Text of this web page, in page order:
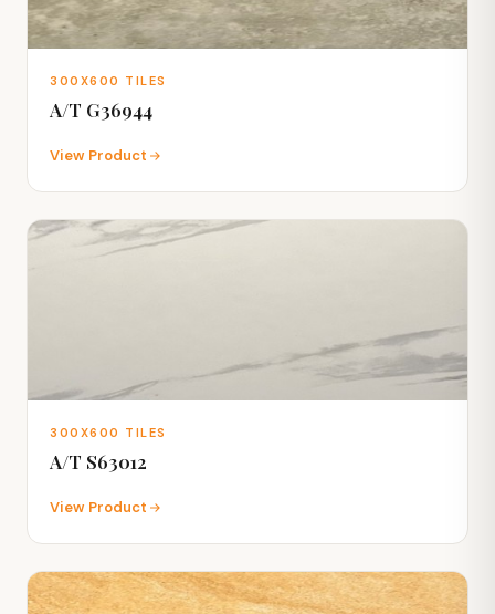
300X600 TILES
A/T G36944
View Product
300X600 TILES
A/T S63012
View Product